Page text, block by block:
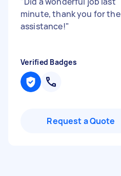
minute, thank you for the
assistance!"
Verified Badges
Request a Quote